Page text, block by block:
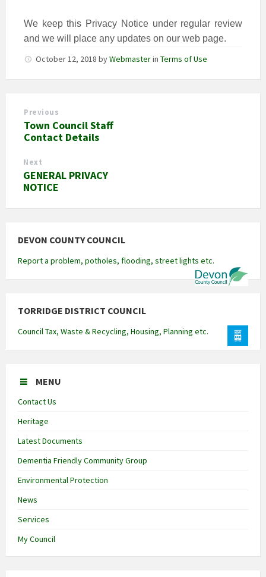
We keep this Privacy Notice under regular review
and we will place any updates on our web page.
October 12, 2018 byWebmasterin Terms of Use
Previous
Town Council Staff
Contact Details
Next
GENERAL PRIVACY
NOTICE
DEVON COUNTY COUNCIL
Report a problem, potholes, flooding, street lights etc.
TORRIDGE DISTRICT COUNCIL
Council Tax, Waste & Recycling, Housing, Planning etc.
MENU
Contact Us
Heritage
Latest Documents
Dementia Friendly Community Group
Environmental Protection
News
Services
My Council